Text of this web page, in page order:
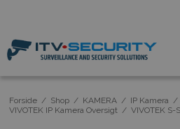
Forside / Shop / KAMERA / IP Kamera /
VIVOTEK IP Kamera Oversigt / VIVOTEK S-